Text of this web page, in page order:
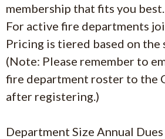
membership that fits you best.
For active fire departments
Pricing is tiered based on the
(Note: Please remember to
fire department roster to the
after registering.)
Department Size Annual Dues